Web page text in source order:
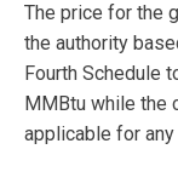
The price for the
the authority
Fourth Schedule
MMBtu while the
applicable for any